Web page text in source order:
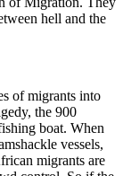
hell and the
of migrants into
the 900
boat. When
vessels,
migrants are